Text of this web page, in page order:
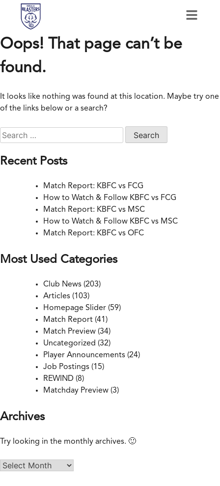
Oops! That page can’t be
found.
It looks like nothing was found at this location. Maybe try one
of the links below or a search?
Recent Posts
Match Report: KBFC vs FCG
How to Watch & Follow KBFC vs FCG
Match Report: KBFC vs MSC
How to Watch & Follow KBFC vs MSC
Match Report: KBFC vs OFC
Most Used Categories
Club News (203)
Articles (103)
Homepage Slider (59)
Match Report (41)
Match Preview (34)
Uncategorized (32)
Player Announcements (24)
Job Postings (15)
REWIND (8)
Matchday Preview (3)
Archives
Try looking in the monthly archives. 🙂